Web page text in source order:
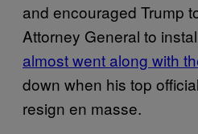
and encouraged Trump
Attorney General to
almost went along with
down when his top
resign en masse.